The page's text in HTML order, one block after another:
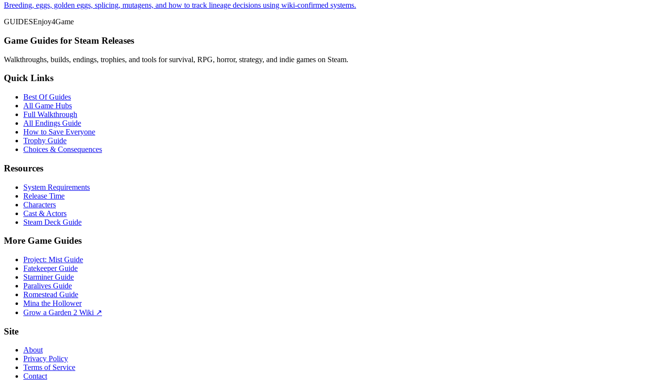
Breeding, eggs, golden eggs, splicing, mutagens, and how to track lineage decisions using wiki-confirmed systems.
GUIDESEnjoy4Game
Game Guides for Steam Releases
Walkthroughs, builds, endings, trophies, and tools for survival, RPG, horror, strategy, and indie games on Steam.
Quick Links
Best Of Guides
All Game Hubs
Full Walkthrough
All Endings Guide
How to Save Everyone
Trophy Guide
Choices & Consequences
Resources
System Requirements
Release Time
Characters
Cast & Actors
Steam Deck Guide
More Game Guides
Project: Mist Guide
Fatekeeper Guide
Starminer Guide
Paralives Guide
Romestead Guide
Mina the Hollower
Grow a Garden 2 Wiki ↗
Site
About
Privacy Policy
Terms of Service
Contact